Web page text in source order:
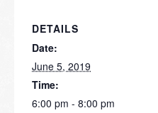
DETAILS
Date:
June 5, 2019
Time:
6:00 pm - 8:00 pm